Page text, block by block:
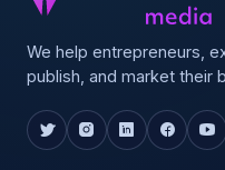
We help entrepreneurs,
publish, and market their